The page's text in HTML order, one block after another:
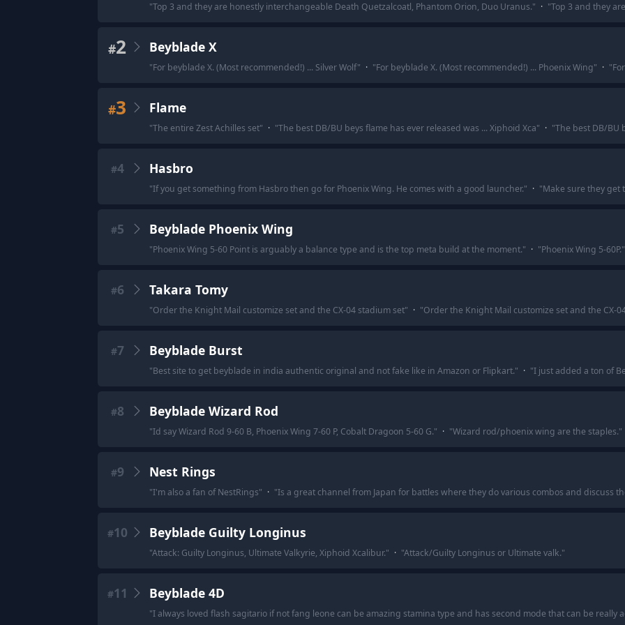
"Top 3 and they are honestly interchangeable Death Quetzalcoatl, Phantom Orion, Duo Uranus." · "Top 3 and they
#2 Beyblade X
"For beyblade X. (Most recommended!) ... Silver Wolf" · "For beyblade X. (Most recommended!) ... Phoenix Wing" · "
#3 Flame
"The entire Zest Achilles set" · "The best DB/BU beys flame has ever released was ... Xiphoid Xca" · "The best DB/BU
#4 Hasbro
"If you get something from Hasbro then go for Phoenix Wing. He comes with a good launcher." · "Make sure they get
#5 Beyblade Phoenix Wing
"Phoenix Wing 5-60 Point is arguably a balance type and is the top meta build at the moment." · "Phoenix Wing 5-60P."
#6 Takara Tomy
"Order the Knight Mail customize set and the CX-04 stadium set" · "Order the Knight Mail customize set and the CX-
#7 Beyblade Burst
"Best site to get beyblade in india authentic original and not fake like in Amazon or Flipkart." · "I just added a ton of
#8 Beyblade Wizard Rod
"Id say Wizard Rod 9-60 B, Phoenix Wing 7-60 P, Cobalt Dragoon 5-60 G." · "Wizard rod/phoenix wing are the staples."
#9 Nest Rings
"I'm also a fan of NestRings" · "Is a great channel from Japan for battles where they do various combos and discuss
#10 Beyblade Guilty Longinus
"Attack: Guilty Longinus, Ultimate Valkyrie, Xiphoid Xcalibur." · "Attack/Guilty Longinus or Ultimate valk."
#11 Beyblade 4D
"I always loved flash sagitario if not fang leone can be amazing stamina type and has second mode that can be really